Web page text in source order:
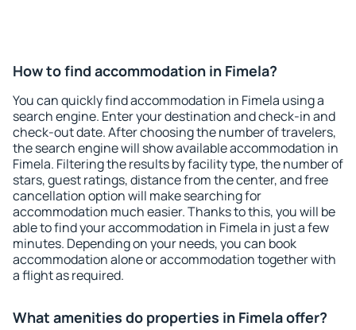
How to find accommodation in Fimela?
You can quickly find accommodation in Fimela using a
search engine. Enter your destination and check-in and
check-out date. After choosing the number of travelers,
the search engine will show available accommodation in
Fimela. Filtering the results by facility type, the number of
stars, guest ratings, distance from the center, and free
cancellation option will make searching for
accommodation much easier. Thanks to this, you will be
able to find your accommodation in Fimela in just a few
minutes. Depending on your needs, you can book
accommodation alone or accommodation together with
a flight as required.
What amenities do properties in Fimela offer?